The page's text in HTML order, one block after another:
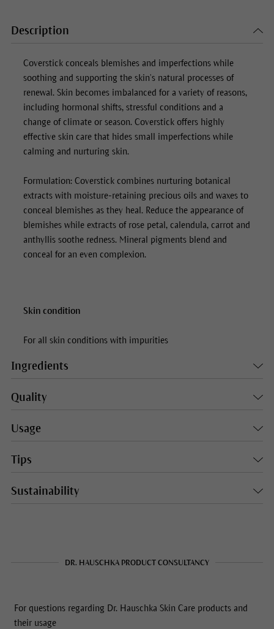
Description
Coverstickconceals blemishes and imperfections while
soothing and supporting the skin’s natural processes of
renewal. Skin becomes imbalanced for a variety of reasons,
including hormonal shifts, stressful conditions and a
change of climate or season. Coverstickoffers highly
effective skin care that hides small imperfections while
calming and nurturing skin.
Formulation: Coverstickcombines nurturing botanical
extracts with moisture-retaining precious oils and waxes to
conceal blemishes as they heal. Reduce the appearance of
blemishes while extracts of rose petal, calendula, carrot and
anthyllis soothe redness. Mineral pigments blend and
conceal for an even complexion.
Skin condition
For all skin conditions with impurities
Ingredients
Quality
Usage
Tips
Sustainability
DR. HAUSCHKA PRODUCT CONSULTANCY
For questions regarding Dr. Hauschka Skin Care products and
their usage